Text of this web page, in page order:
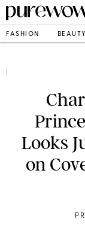
FASHION BEAUTY
Looks
on